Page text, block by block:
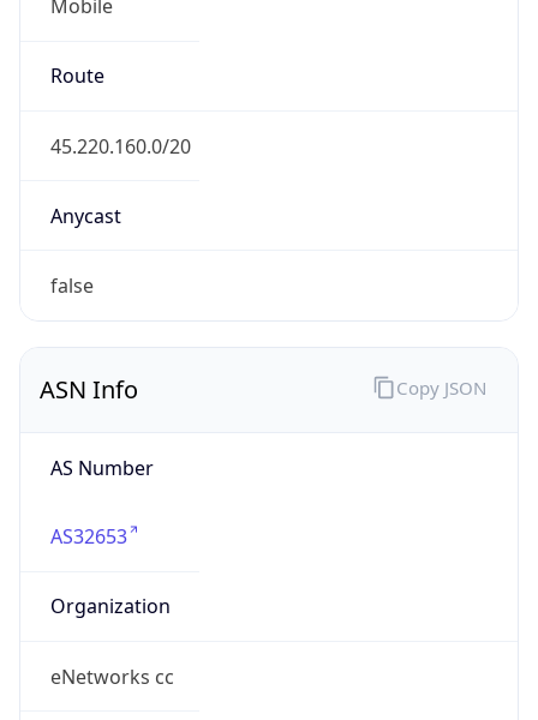
Mobile
Route
45.220.160.0/20
Anycast
false
ASN Info
AS Number
AS32653
Organization
eNetworks cc
Copy JSON